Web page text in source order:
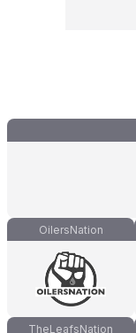
OilersNation
TheLeafsNation